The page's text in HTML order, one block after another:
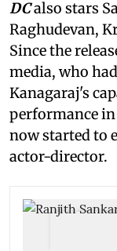
DCalso stars
Raghudevan,
Since the
media, who
Kanagaraj's
performance
now started to
actor-director.